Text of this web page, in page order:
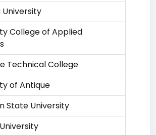
College of Applied
Technical College
of Antique
State University